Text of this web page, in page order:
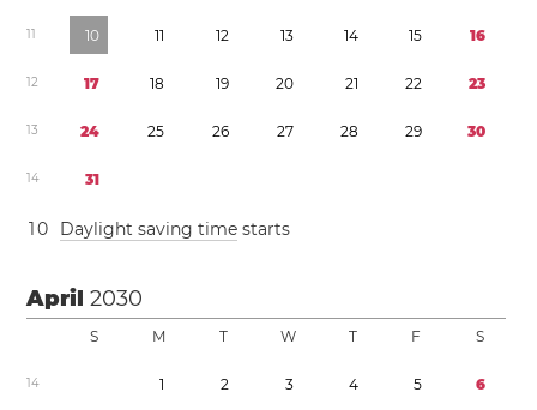
11 10 11 12 13 14 15 16
12 17 18 19 20 21 22 23
13 24 25 26 27 28 29 30
14 31
10 Daylight saving time starts
April2030
S M T W T F S
14 1 2 3 4 5 6